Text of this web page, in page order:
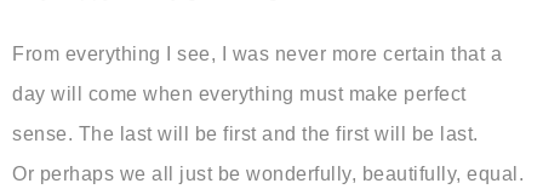
From everything I see, I was never more certain that a
day will come when everything must make perfect
sense. The last will be first and the first will be last.
Or perhaps we all just be wonderfully, beautifully, equal.